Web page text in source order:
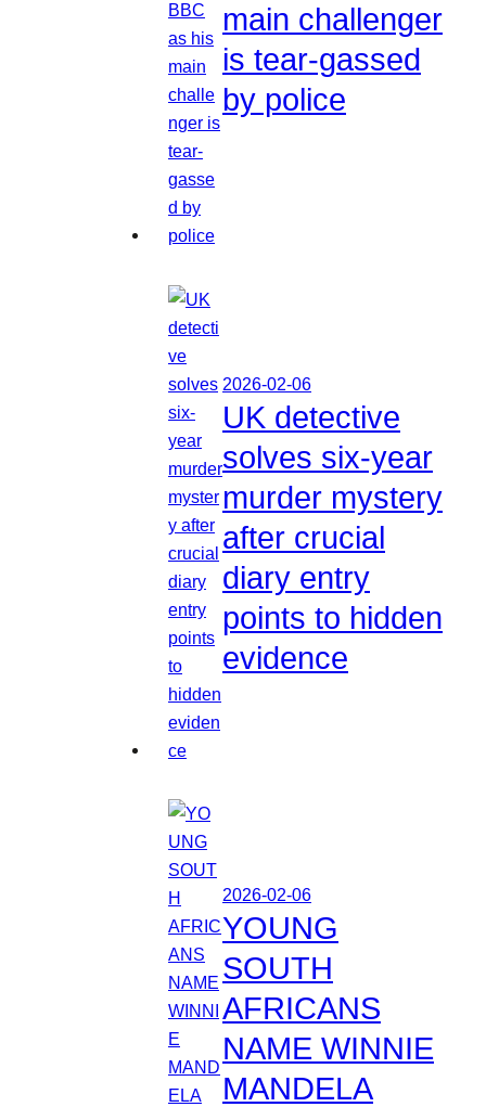
main challenger
is tear-gassed
by police
2026-02-06
UK detective
solves six-year
murder mystery
after crucial
diary entry
points to hidden
evidence
2026-02-06
YOUNG
SOUTH
AFRICANS
NAME WINNIE
MANDELA